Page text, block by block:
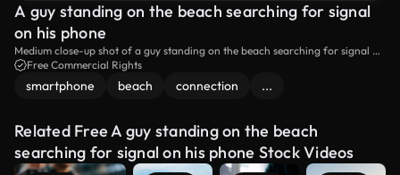
A guy standing on the beach searching for signal
on his phone
Medium close-up shot of a guy standing on the beach searching for signal on
his phone.
Free Commercial Rights
smartphone beach connection ...
Related Free A guy standing on the beach
searching for signal on his phone Stock Videos